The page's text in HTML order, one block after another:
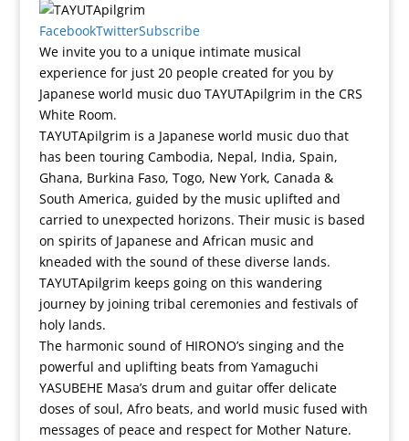
FacebookTwitterSubscribe
We invite you to a unique intimate musical
experience for just 20 people created for you by
Japanese world music duo TAYUTApilgrim in the CRS
White Room.
TAYUTApilgrim is a Japanese world music duo that
has been touring Cambodia, Nepal, India, Spain,
Ghana, Burkina Faso, Togo, New York, Canada &
South America, guided by the music uplifted and
carried to unexpected horizons. Their music is based
on spirits of Japanese and African music and
kneaded with the sound of these diverse lands.
TAYUTApilgrim keeps going on this wandering
journey by joining tribal ceremonies and festivals of
holy lands.
The harmonic sound of HIRONO’s singing and the
powerful and uplifting beats from Yamaguchi
YASUBEHE Masa’s drum and guitar offer delicate
doses of soul, Afro beats, and world music fused with
messages of peace and respect for Mother Nature.